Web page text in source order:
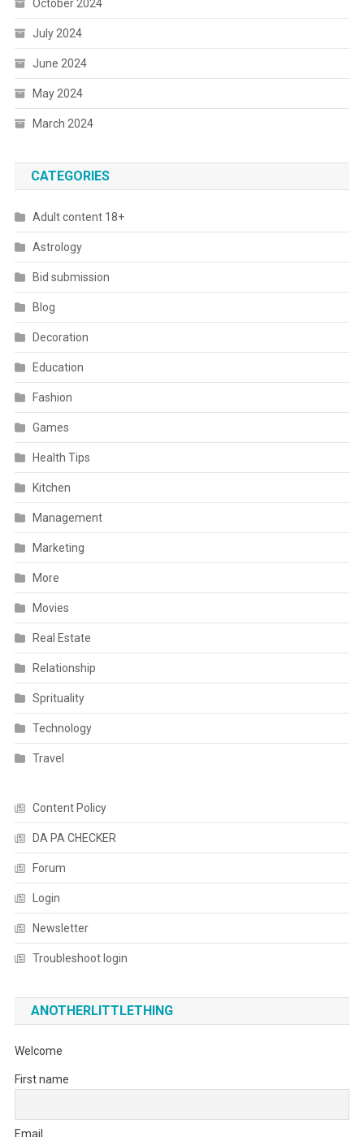
October 2024
July 2024
June 2024
May 2024
March 2024
CATEGORIES
Adult content 18+
Astrology
Bid submission
Blog
Decoration
Education
Fashion
Games
Health Tips
Kitchen
Management
Marketing
More
Movies
Real Estate
Relationship
Sprituality
Technology
Travel
Content Policy
DA PA CHECKER
Forum
Login
Newsletter
Troubleshoot login
ANOTHERLITTLETHING
Welcome
First name
Email